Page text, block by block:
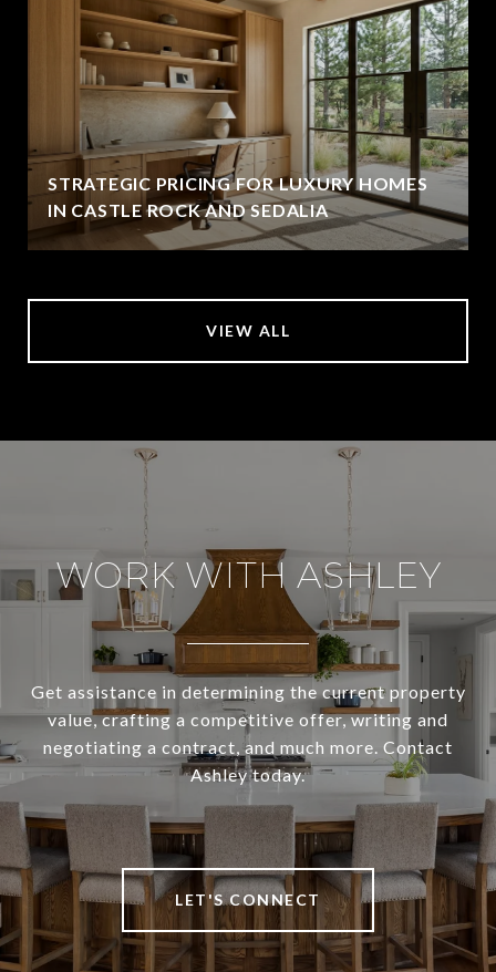
STRATEGIC PRICING FOR LUXURY HOMES
IN CASTLE ROCK AND SEDALIA
VIEW ALL
WORK WITH ASHLEY
Get assistance in determining the current property
value, crafting a competitive offer, writing and
negotiating a contract, and much more. Contact
Ashley today.
LET'S CONNECT